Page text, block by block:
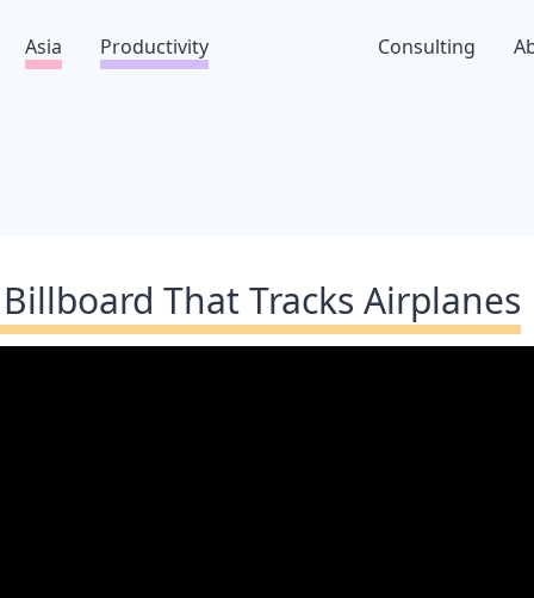
Asia Productivity Consulting
That Tracks Airplanes